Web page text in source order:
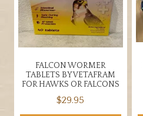
be
chosen
on
product
page
FALCON WORMER
TABLETS BY VETAFRAM
FOR HAWKS OR FALCONS
$29.95